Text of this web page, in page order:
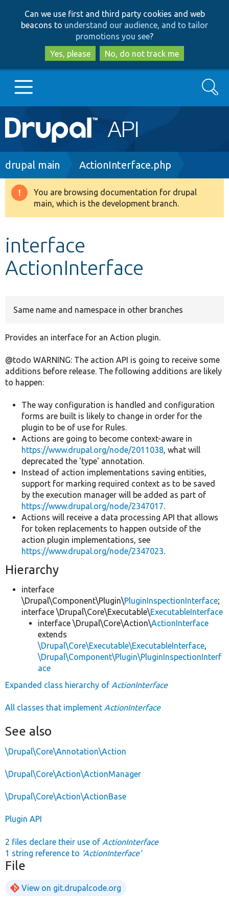
to
main
content
to
search
Can we use first and third party cookies and web
beacons to understand our audience, and to tailor
promotions you see?
Yes, please
No, do not track me
Main
navigation
Go to Drupal.org
Drupal 8+
Develop for Drupal
Search
Breadcrumb
drupal main ActionInterface.php
Warning
message
You are browsing documentation for drupal
main, which is the development branch.
interface
ActionInterface
Same name and namespace in other branches
Provides an interface for an Action plugin.
@todo WARNING: The action API is going to receive some
additions before release. The following additions are likely
to happen:
The way configuration is handled and configuration
forms are built is likely to change in order for the
plugin to be of use for Rules.
Actions are going to become context-aware in
https://www.drupal.org/node/2011038, what will
deprecated the 'type' annotation.
Instead of action implementations saving entities,
support for marking required context as to be saved
by the execution manager will be added as part of
https://www.drupal.org/node/2347017.
Actions will receive a data processing API that allows
for token replacements to happen outside of the
action plugin implementations, see
https://www.drupal.org/node/2347023.
Hierarchy
interface
\Drupal\Component\Plugin\PluginInspectionInterface;
interface \Drupal\Core\Executable\ExecutableInterface
interface \Drupal\Core\Action\ActionInterface
extends
\Drupal\Core\Executable\ExecutableInterface,
\Drupal\Component\Plugin\PluginInspectionInterf
ace
Expanded class hierarchy of ActionInterface
All classes that implement ActionInterface
See also
\Drupal\Core\Annotation\Action
\Drupal\Core\Action\ActionManager
\Drupal\Core\Action\ActionBase
Plugin API
2 files declare their use of ActionInterface
1 string reference to 'ActionInterface'
File
View on git.drupalcode.org